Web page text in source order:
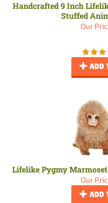
Handcrafted 9 Inch
Stuffed
Our
ADD
Lifelike Pygmy
Our
ADD